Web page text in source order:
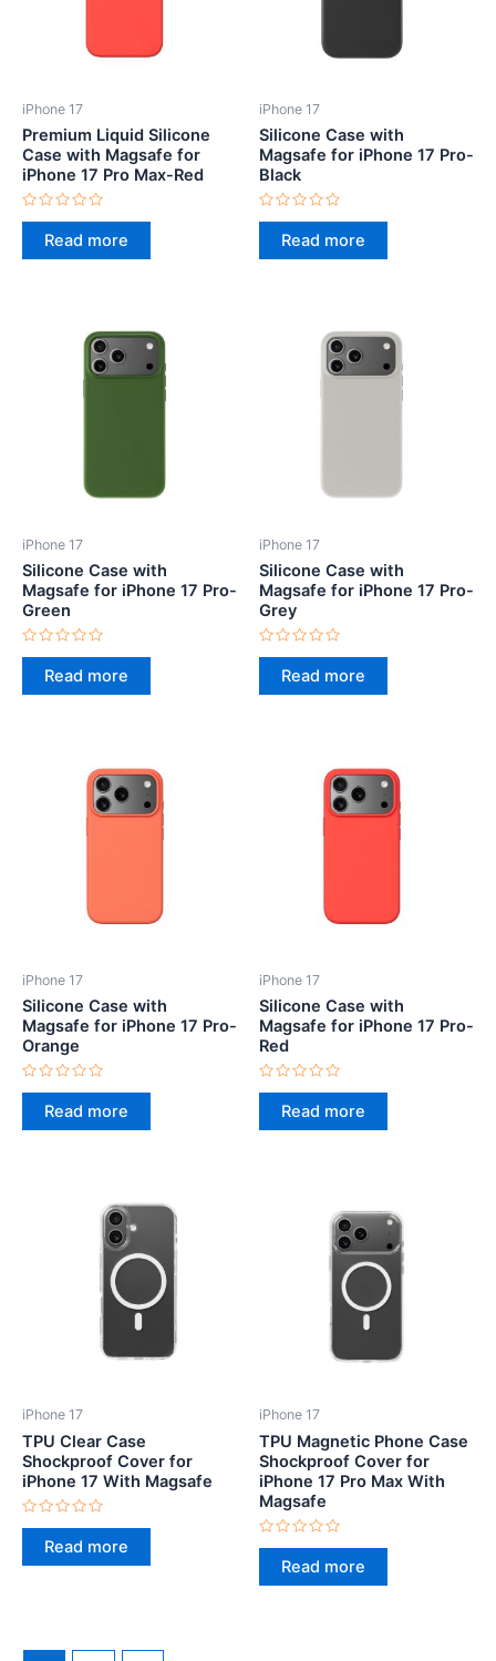
iPhone 17
Premium Liquid Silicone
Case with Magsafe for
iPhone 17 Pro Max-Red
Rated
out
of
Read more
iPhone 17
Silicone Case with
Magsafe for iPhone 17 Pro-
Black
Rated
out
of
Read more
iPhone 17
Silicone Case with
Magsafe for iPhone 17 Pro-
Green
Rated
out
of
Read more
iPhone 17
Silicone Case with
Magsafe for iPhone 17 Pro-
Grey
Rated
out
of
Read more
iPhone 17
Silicone Case with
Magsafe for iPhone 17 Pro-
Orange
Rated
out
of
Read more
iPhone 17
Silicone Case with
Magsafe for iPhone 17 Pro-
Red
Rated
out
of
Read more
iPhone 17
TPU Clear Case
Shockproof Cover for
iPhone 17 With Magsafe
Rated
out
of
Read more
iPhone 17
TPU Magnetic Phone Case
Shockproof Cover for
iPhone 17 Pro Max With
Magsafe
Rated
out
of
Read more